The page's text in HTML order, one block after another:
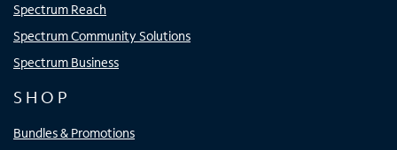
Spectrum Reach
Spectrum Community Solutions
Spectrum Business
SHOP
Bundles & Promotions